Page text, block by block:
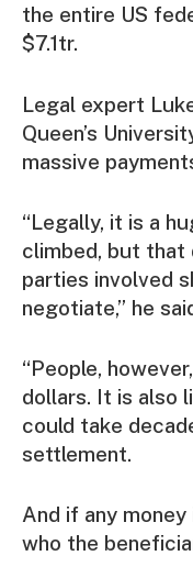
the entire US
$7.1tr.
Legal expert
Queen’s
massive
“Legally, it is a
climbed, but that
parties involved
negotiate,” he
“People,
dollars. It is also
could take
settlement.
And if any
who the